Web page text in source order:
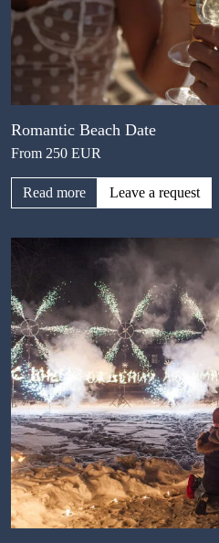
Romantic Beach Date
From 250 EUR
Read more Leave a request